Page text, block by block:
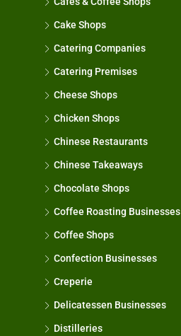
Cake Shops
Catering Companies
Catering Premises
Cheese Shops
Chicken Shops
Chinese Restaurants
Chinese Takeaways
Chocolate Shops
Coffee Roasting Businesses
Coffee Shops
Confection Businesses
Creperie
Delicatessen Businesses
Distilleries